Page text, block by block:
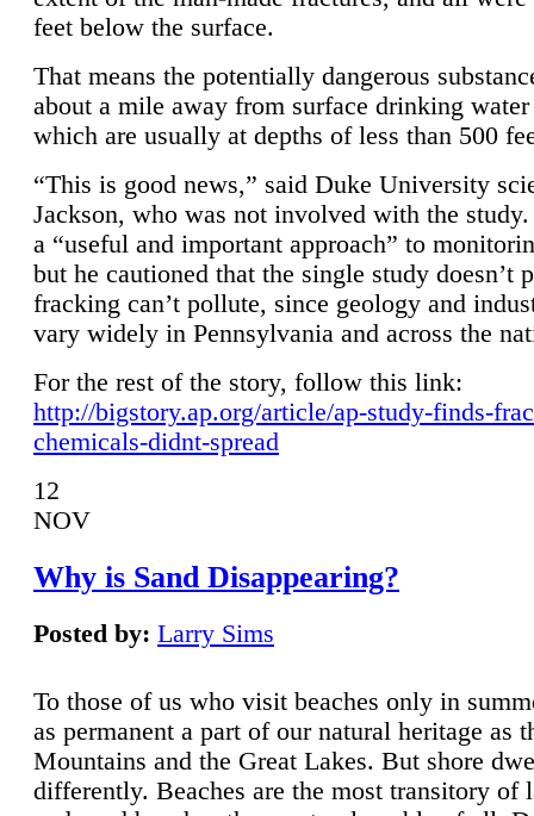
feet below the surface.
That means the potentially dangerous
about a mile away from surface drinking
which are usually at depths of less than 500
“This is good news,” said Duke University
Jackson, who was not involved with the
a “useful and important approach” to
but he cautioned that the single study doesn’t
fracking can’t pollute, since geology and
vary widely in Pennsylvania and across the
For the rest of the story, follow this link:
http://bigstory.ap.org/article/ap-study-finds-
chemicals-didnt-spread
12
NOV
Why is Sand Disappearing?
Posted by: Larry Sims
To those of us who visit beaches only in
as permanent a part of our natural heritage as
Mountains and the Great Lakes. But shore
differently. Beaches are the most transitory of